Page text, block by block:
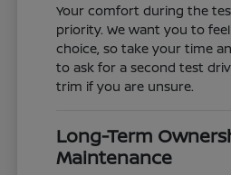
Your comfort during the
priority. We want you to
choice, so take your time
to ask for a second test
trim if you are unsure.
Long-Term
Maintenance